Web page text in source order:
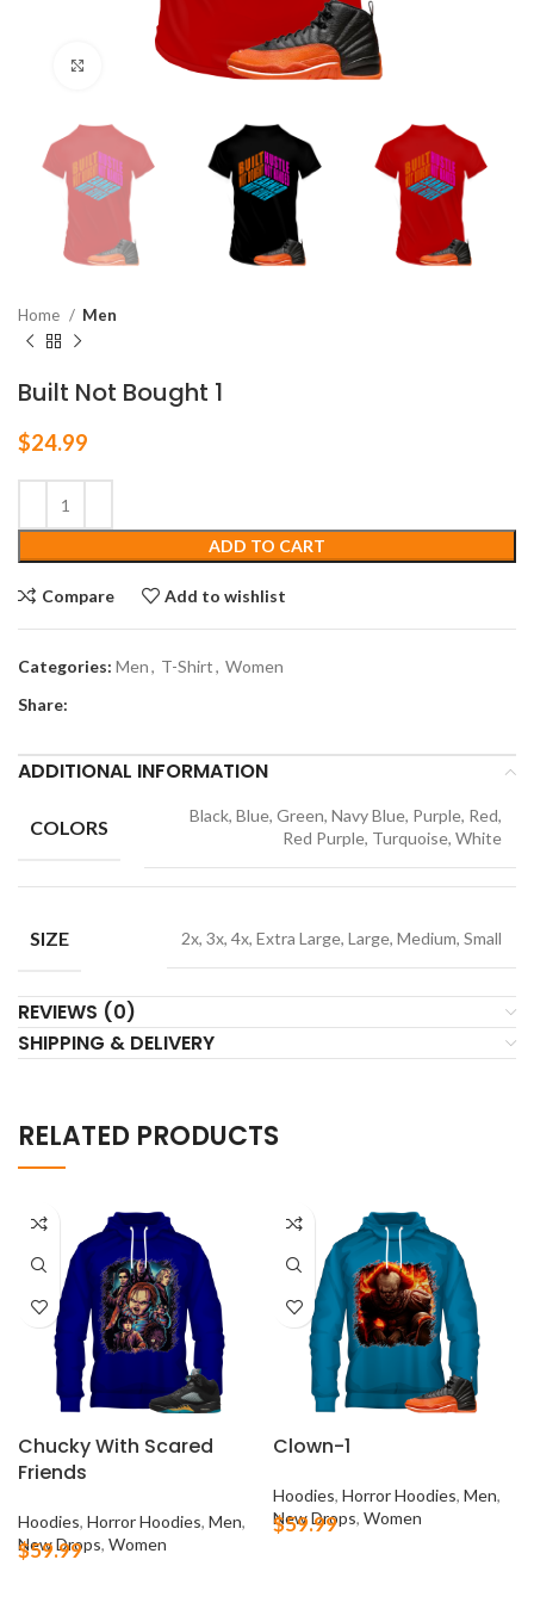
Click to enlarge
Home Men
Built Not Bought 1
$24.99
ADD TO CART
Compare Add to wishlist
Categories: Men, T-Shirt, Women
Share:
ADDITIONAL INFORMATION
COLORS
Black, Blue, Green, Navy Blue, Purple, Red,
Red Purple, Turquoise, White
SIZE 2x, 3x, 4x, Extra Large, Large, Medium, Small
REVIEWS (0)
SHIPPING & DELIVERY
RELATED PRODUCTS
Chucky With Scared
Friends
Hoodies, Horror Hoodies, Men,
New Drops, Women
$59.99
Clown-1
Hoodies, Horror Hoodies, Men,
New Drops, Women
$59.99